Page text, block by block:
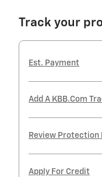
Track your
Est. Payment
Add A KBB.com
Review Protection
Apply For Credit